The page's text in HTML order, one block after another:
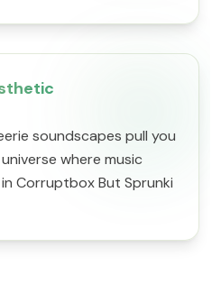
soundscapes pull you
where music
Corruptbox But Sprunki